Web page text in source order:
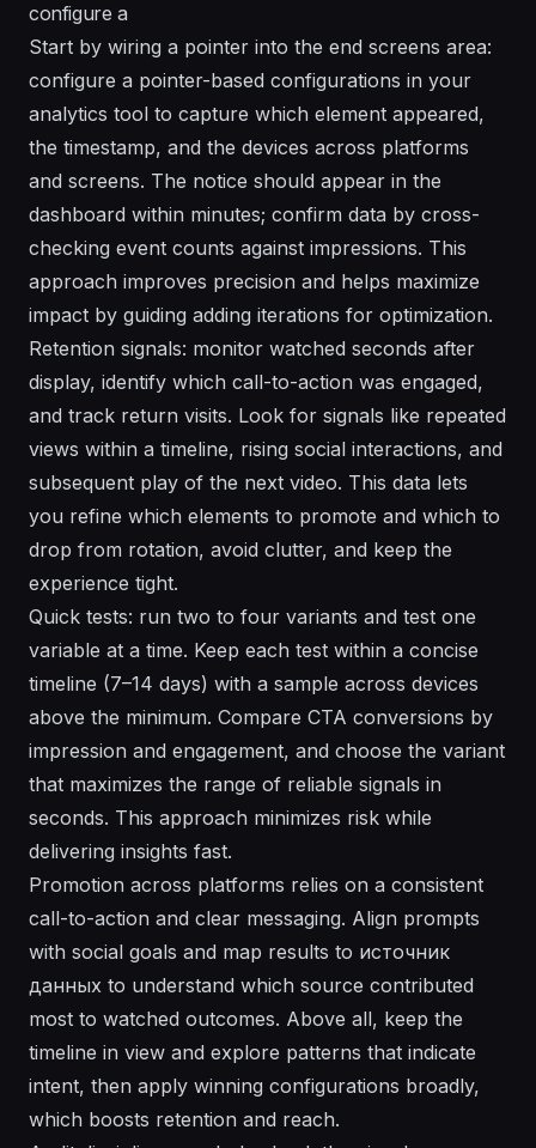
configure a
Start by wiring a pointer into the end screens area:
configure a pointer-based configurations in your
analytics tool to capture which element appeared,
the timestamp, and the devices across platforms
and screens. The notice should appear in the
dashboard within minutes; confirm data by cross-
checking event counts against impressions. This
approach improves precision and helps maximize
impact by guiding adding iterations for optimization.
Retention signals: monitor watched seconds after
display, identify which call-to-action was engaged,
and track return visits. Look for signals like repeated
views within a timeline, rising social interactions, and
subsequent play of the next video. This data lets
you refine which elements to promote and which to
drop from rotation, avoid clutter, and keep the
experience tight.
Quick tests: run two to four variants and test one
variable at a time. Keep each test within a concise
timeline (7–14 days) with a sample across devices
above the minimum. Compare CTA conversions by
impression and engagement, and choose the variant
that maximizes the range of reliable signals in
seconds. This approach minimizes risk while
delivering insights fast.
Promotion across platforms relies on a consistent
call-to-action and clear messaging. Align prompts
with social goals and map results to источник
данных to understand which source contributed
most to watched outcomes. Above all, keep the
timeline in view and explore patterns that indicate
intent, then apply winning configurations broadly,
which boosts retention and reach.